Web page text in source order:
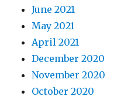
June 2021
May 2021
April 2021
December 2020
November 2020
October 2020